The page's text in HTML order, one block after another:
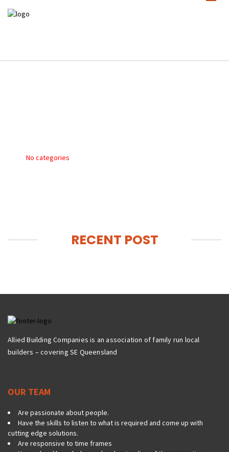
No categories
RECENT POST
Allied Building Companies is an association of family run local
builders – covering SE Queensland
OUR TEAM
Are passionate about people.
Have the skills to listen to what is required and come up with
cutting edge solutions.
Are responsive to time frames